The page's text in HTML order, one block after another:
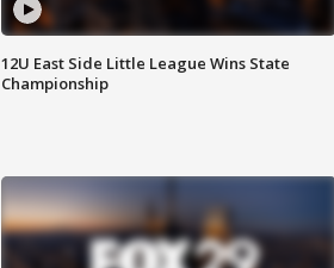
12U East Side Little League Wins State
Championship